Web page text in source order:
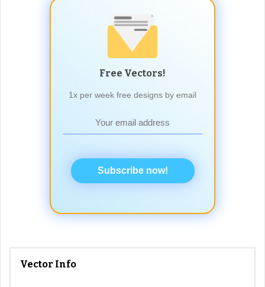
Free Vectors!
1x per week free designs by email
Subscribe now!
Vector Info